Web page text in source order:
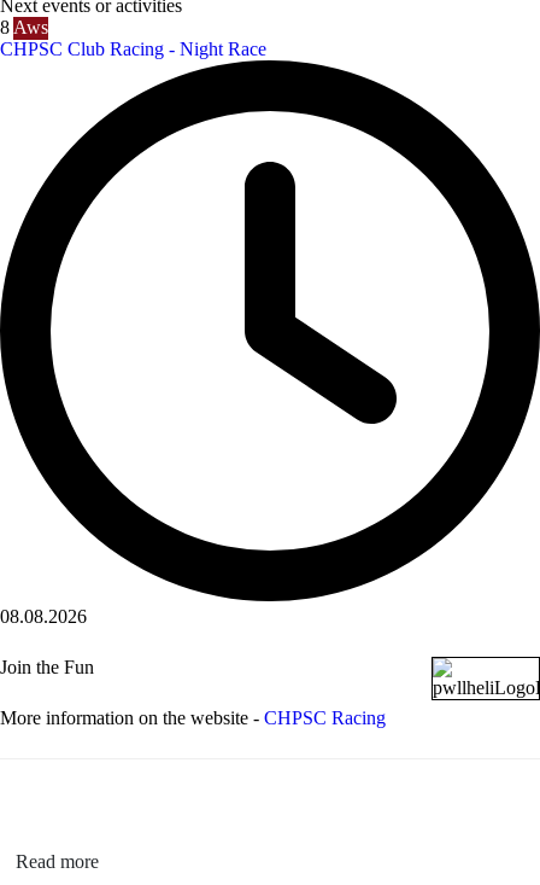
Next events or activities
8 Aws
CHPSC Club Racing - Night Race
08.08.2026
Join the Fun
More information on the website - CHPSC Racing
Read more